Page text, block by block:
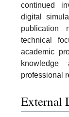
continued
digital
publication
technical
academic
knowledge
professional
External